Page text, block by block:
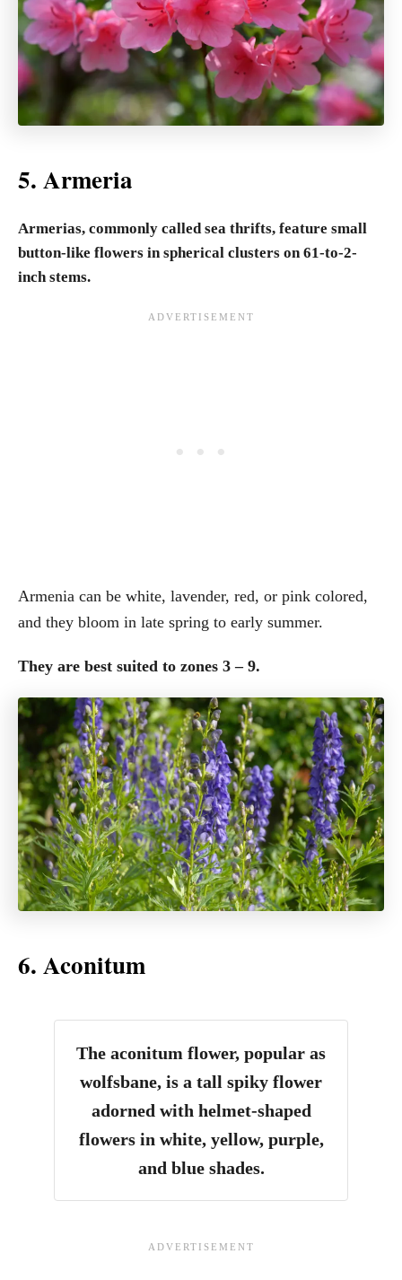
5. Armeria
Armerias, commonly called sea thrifts, feature small
button-like flowers in spherical clusters on 61-to-2-
inch stems.
Armenia can be white, lavender, red, or pink colored,
and they bloom in late spring to early summer.
They are best suited to zones 3 – 9.
6. Aconitum
The aconitum flower, popular as
wolfsbane, is a tall spiky flower
adorned with helmet-shaped
flowers in white, yellow, purple,
and blue shades.